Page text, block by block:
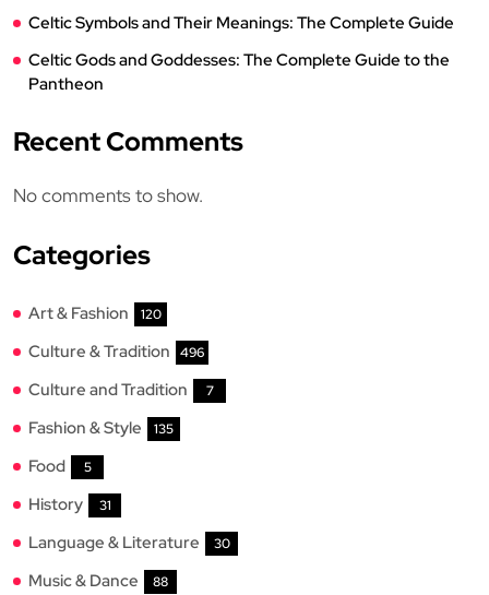
Celtic Symbols and Their Meanings: The Complete Guide
Celtic Gods and Goddesses: The Complete Guide to the
Pantheon
Recent Comments
No comments to show.
Categories
Art & Fashion 120
Culture & Tradition 496
Culture and Tradition 7
Fashion & Style 135
Food 5
History 31
Language & Literature 30
Music & Dance 88